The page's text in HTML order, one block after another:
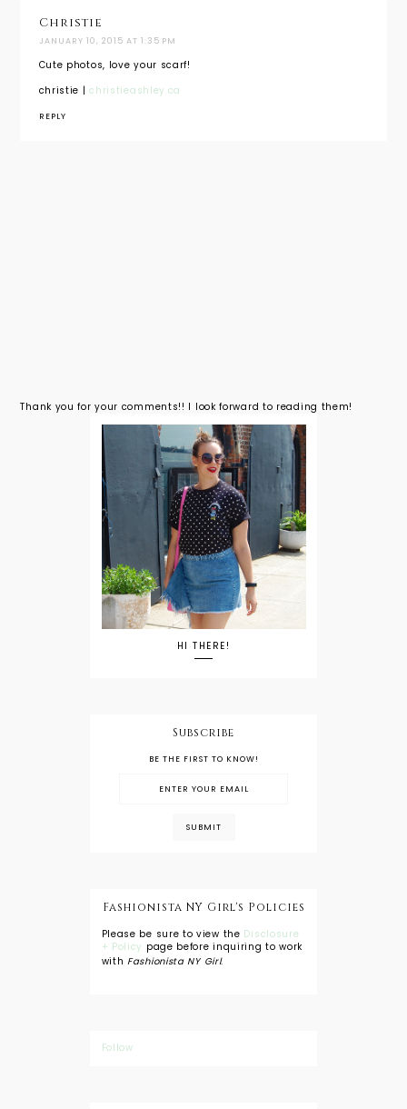
Christie
JANUARY 10, 2015 AT 1:35 PM
Cute photos, love your scarf!
christie |christieashley.ca
REPLY
Thank you for your comments!! I look forward to reading them!
HI THERE!
Subscribe
BE THE FIRST TO KNOW!
Fashionista NY Girl's Policies
Please be sure to view the Disclosure
+ Policy page before inquiring to work
with Fashionista NY Girl.
Follow